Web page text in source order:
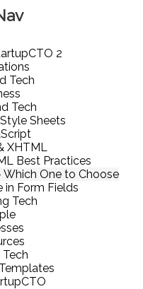
2
Tech
Tech
Sheets
XHTML
Best Practices
One to Choose
in Form Fields
Tech
Tech